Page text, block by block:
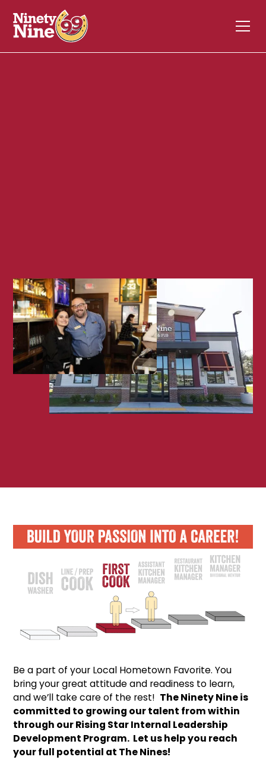
Be a part of your Local Hometown Favorite. You
bring your great attitude and readiness to learn,
and we’ll take care of the rest! The Ninety Nine is
committed to growing our talent from within
through our Rising Star Internal Leadership
Development Program. Let us help you reach
your full potential at The Nines!